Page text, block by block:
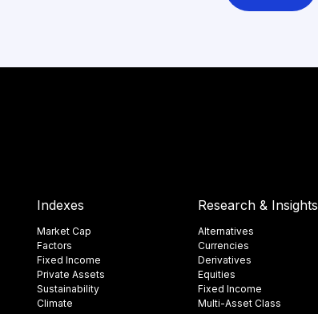
Indexes
Market Cap
Factors
Fixed Income
Private Assets
Sustainability
Climate
Research & Insights
Alternatives
Currencies
Derivatives
Equities
Fixed Income
Multi-Asset Class